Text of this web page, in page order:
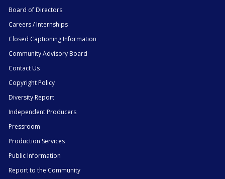
Board of Directors
Careers / Internships
Closed Captioning Information
Community Advisory Board
Contact Us
Copyright Policy
Diversity Report
Independent Producers
Pressroom
Production Services
Public Information
Report to the Community